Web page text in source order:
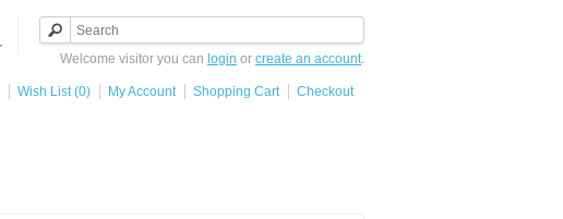
Welcome visitor you can login or create an account.
Wish List (0) My Account Shopping Cart
Checkout